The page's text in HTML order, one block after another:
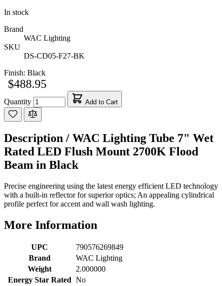
In stock
Brand
WAC Lighting
SKU
DS-CD05-F27-BK
Finish: Black
$488.95
Quantity Add to Cart
Description / WAC Lighting Tube 7" Wet
Rated LED Flush Mount 2700K Flood
Beam in Black
Precise engineering using the latest energy efficient LED technology
with a built-in reflector for superior optics; An appealing cylindrical
profile perfect for accent and wall wash lighting.
More Information
UPC
790576269849
Brand
WAC Lighting
Weight
2.000000
Energy Star Rated No